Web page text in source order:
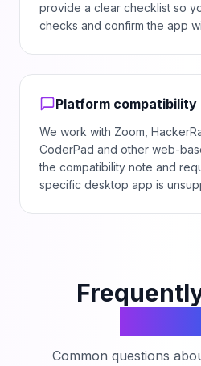
provide a clear checklist so
checks and confirm the app
Platform compatibility
We work with Zoom,
CoderPad and other web-
the compatibility note and
specific desktop app is
Common questions